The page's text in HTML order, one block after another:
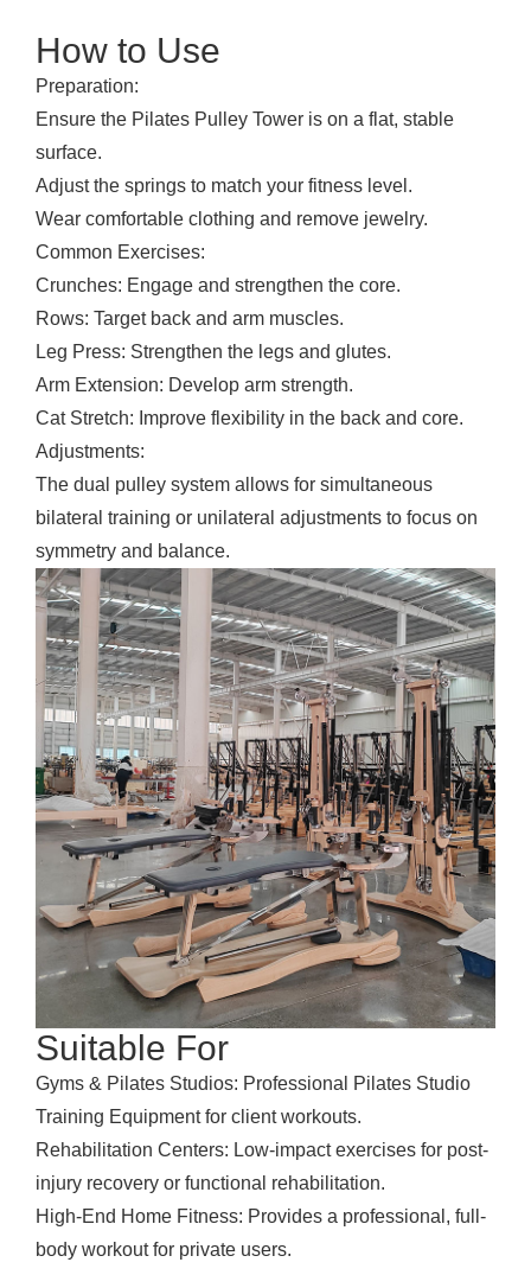
How to Use
Preparation:
Ensure the Pilates Pulley Tower is on a flat, stable
surface.
Adjust the springs to match your fitness level.
Wear comfortable clothing and remove jewelry.
Common Exercises:
Crunches: Engage and strengthen the core.
Rows: Target back and arm muscles.
Leg Press: Strengthen the legs and glutes.
Arm Extension: Develop arm strength.
Cat Stretch: Improve flexibility in the back and core.
Adjustments:
The dual pulley system allows for simultaneous
bilateral training or unilateral adjustments to focus on
symmetry and balance.
Suitable For
Gyms & Pilates Studios: Professional Pilates Studio
Training Equipment for client workouts.
Rehabilitation Centers: Low-impact exercises for post-
injury recovery or functional rehabilitation.
High-End Home Fitness: Provides a professional, full-
body workout for private users.